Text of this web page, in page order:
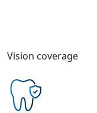
Vision coverage